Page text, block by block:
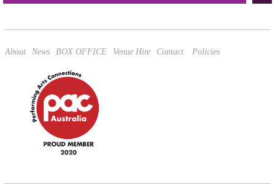
About News BOX OFFICE Venue Hire Contact Policies